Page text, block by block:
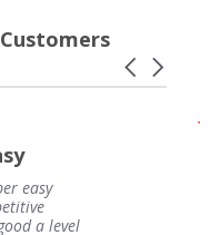
Carousel
arrows
easy
a level